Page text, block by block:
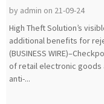
by admin on 21-09-24
High Theft Solution’s
additional benefits for
(BUSINESS
of retail electronic goods
anti-...